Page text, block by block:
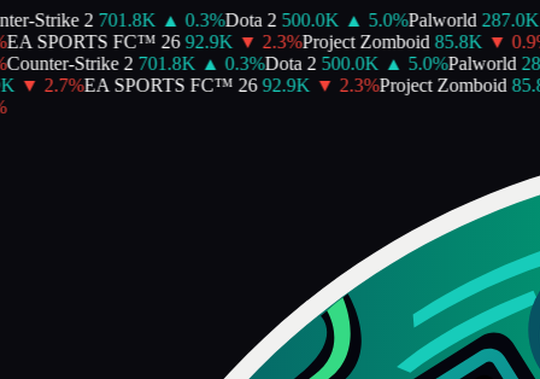
Strike 2 701.8K ▲ 0.3%Dota 2 500.0K ▲ 5.0%Palworld 287.0K
SPORTS FC™ 26 92.9K ▼ 2.3%Project Zomboid 85.8K ▼ 0.9
Strike 2 701.8K ▲ 0.3%Dota 2 500.0K ▲ 5.0%Palworld
▼ 2.7%EA SPORTS FC™ 26 92.9K ▼ 2.3%Project Zomboid